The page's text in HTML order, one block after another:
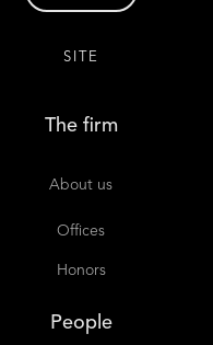
SITE
The firm
About us
Offices
Honors
People